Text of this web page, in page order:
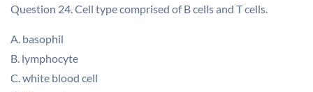
Question 24. Cell type comprised of B cells and T cells.
A. basophil
B. lymphocyte
C. white blood cell